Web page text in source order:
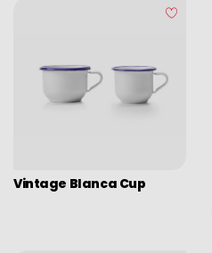
Eco disposable tableware
Stands
Vintage Blanca Cup